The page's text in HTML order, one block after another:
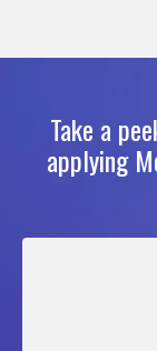
Take a
applying